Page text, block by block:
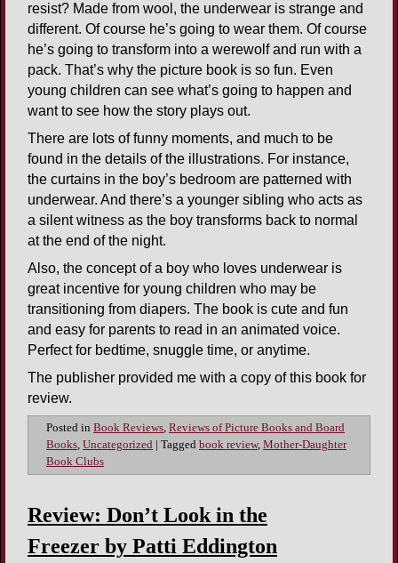
resist? Made from wool, the underwear is strange and
different. Of course he’s going to wear them. Of course
he’s going to transform into a werewolf and run with a
pack. That’s why the picture book is so fun. Even
young children can see what’s going to happen and
want to see how the story plays out.
There are lots of funny moments, and much to be
found in the details of the illustrations. For instance,
the curtains in the boy’s bedroom are patterned with
underwear. And there’s a younger sibling who acts as
a silent witness as the boy transforms back to normal
at the end of the night.
Also, the concept of a boy who loves underwear is
great incentive for young children who may be
transitioning from diapers. The book is cute and fun
and easy for parents to read in an animated voice.
Perfect for bedtime, snuggle time, or anytime.
The publisher provided me with a copy of this book for
review.
Posted in Book Reviews, Reviews of Picture Books and Board
Books, Uncategorized Tagged book review, Mother-Daughter
Book Clubs
Review: Don’t Look in the
Freezer by Patti Eddington